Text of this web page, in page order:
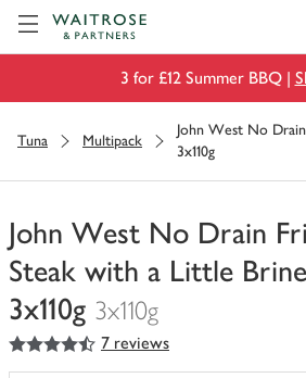
3 for £12 Summer BBQ |
Tuna Multipack
John West No
3x110g
John West No Drain
Steak with a Little
3x110g 3x110g
You
have
4.5
out of 5 stars 7 reviews